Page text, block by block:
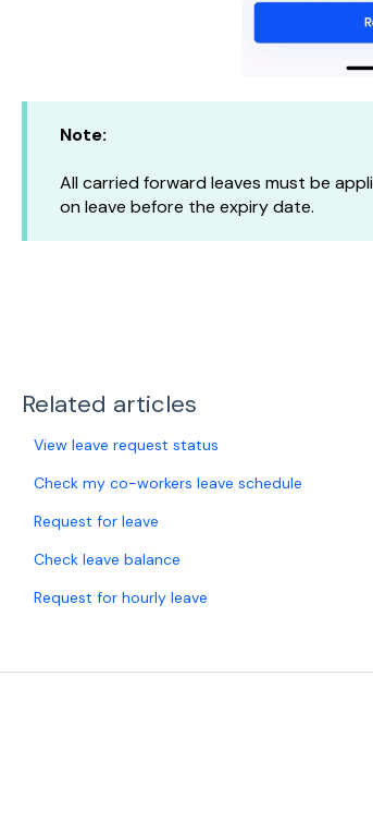
Note:
All carried forward leaves must be
on leave before the expiry date.
Related articles
View leave request status
Check my co-workers leave schedule
Request for leave
Check leave balance
Request for hourly leave